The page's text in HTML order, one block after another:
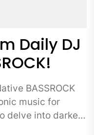
Daily DJ
BASSROCK
music for
delve into darker,